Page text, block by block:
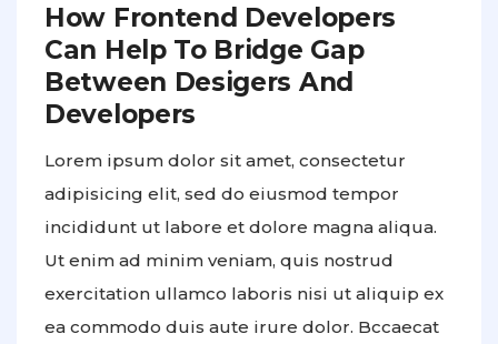
How Frontend Developers
Can Help To Bridge Gap
Between Desigers And
Developers
Lorem ipsum dolor sit amet, consectetur
adipisicing elit, sed do eiusmod tempor
incididunt ut labore et dolore magna aliqua.
Ut enim ad minim veniam, quis nostrud
exercitation ullamco laboris nisi ut aliquip ex
ea commodo duis aute irure dolor. Bccaecat